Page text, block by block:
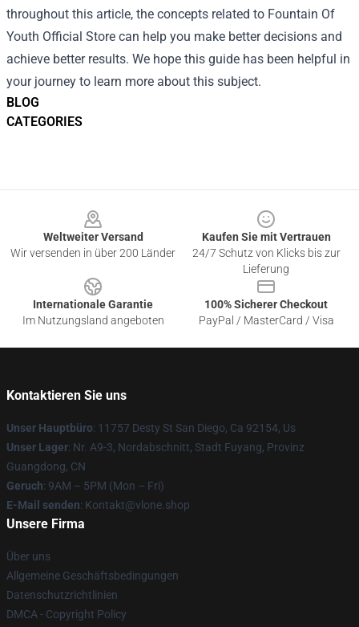
BLOG
CATEGORIES
throughout this article, the concepts related to Fountain Of
Youth Official Store can help you make better decisions and
achieve better results. We hope this guide has been helpful in
your journey to learn more about this subject.
Weltweiter Versand
Wir versenden in über 200 Länder
Kaufen Sie mit Vertrauen
24/7 Schutz von Klicks bis zur
Lieferung
Internationale Garantie
Im Nutzungsland angeboten
100% Sicherer Checkout
PayPal / MasterCard / Visa
Kontaktieren Sie uns
Unser Hauptbüro: 11757 Desty St San Diego, Ca 92154, Us
Unser Lager: Nr. A9-3, Nordabschnitt, Stadt Fuyang, Provinz
Guangdong, CN
Geruch: 9AM – 5PM (Mon – Fri)
E-Mail senden: Kontakt@vlone.shop
Unsere Firma
Über uns
Allgemeine Geschäftsbedingungen
Datenschutzrichtlinien
DMCA - Copyright Policy